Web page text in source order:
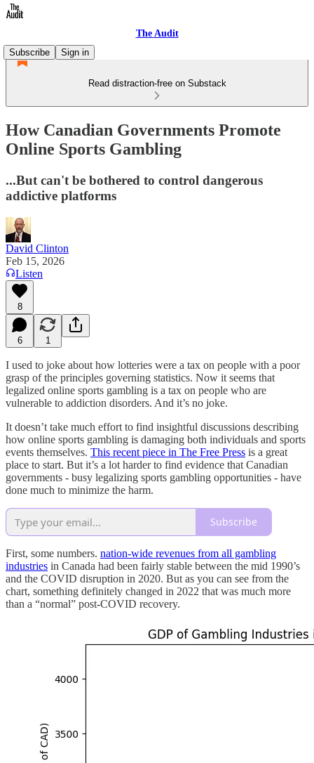
The Audit
Subscribe
Sign in
Read distraction-free on Substack
How Canadian Governments Promote
Online Sports Gambling
...But can't be bothered to control dangerous
addictive platforms
David Clinton
Feb 15, 2026
Listen
8
6 1
I used to joke about how lotteries were a tax on people with a poor
grasp of the principles governing statistics. Now it seems that
legalized online sports gambling is a tax on people who are
vulnerable to addiction disorders. And it’s no joke.
It doesn’t take much effort to find insightful discussions describing
how online sports gambling is damaging both individuals and sports
events themselves. This recent piece in The Free Press is a great
place to start. But it’s a lot harder to find evidence that Canadian
governments - busy legalizing sports gambling opportunities - have
done much to minimize the harm.
Subscribe
First, some numbers. nation-wide revenues from all gambling
industries in Canada had been fairly stable between the mid 1990’s
and the COVID disruption in 2020. But as you can see from the
chart, something definitely changed in 2022 that was much more
than a “normal” post-COVID recovery.